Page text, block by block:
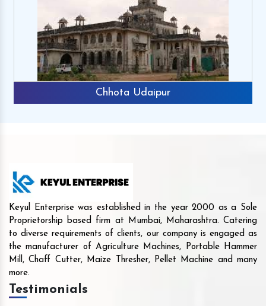
Chhota Udaipur
Keyul Enterprise was established in the year 2000 as a Sole
Proprietorship based firm at Mumbai, Maharashtra. Catering
to diverse requirements of clients, our company is engaged as
the manufacturer of Agriculture Machines, Portable Hammer
Mill, Chaff Cutter, Maize Thresher, Pellet Machine and many
more.
Testimonials